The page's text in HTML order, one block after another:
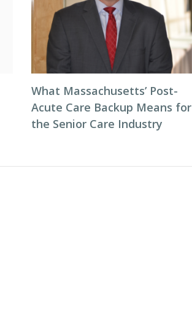
What Massachusetts’ Post-
Acute Care Backup Means for
the Senior Care Industry